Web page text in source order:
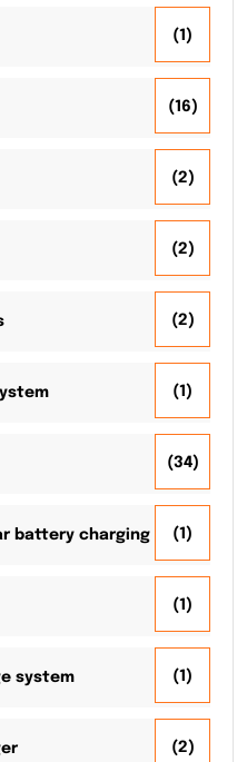
(1)
(16)
(2)
(2)
(2)
(1)
(34)
battery charging (1)
(1)
system (1)
(2)